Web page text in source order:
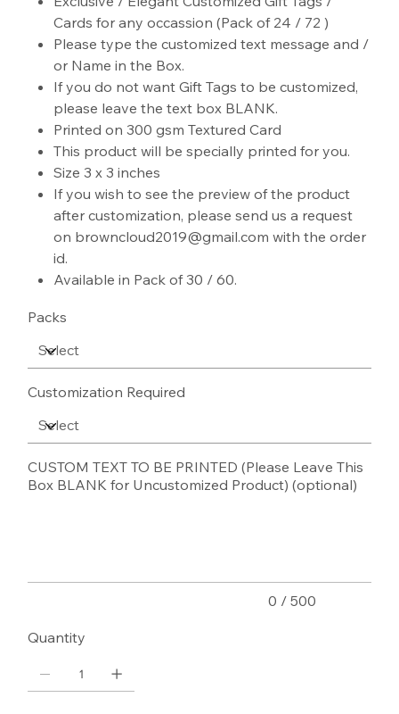
Cards for any occassion (Pack of 24 / 72 )
Please type the customized text message and /
or Name in the Box.
If you do not want Gift Tags to be customized,
please leave the text box BLANK.
Printed on 300 gsm Textured Card
This product will be specially printed for you.
Size 3 x 3 inches
If you wish to see the preview of the product
after customization, please send us a request
on browncloud2019@gmail.com with the order
id.
Available in Pack of 30 / 60.
Packs
Customization Required
CUSTOM TEXT TO BE PRINTED (Please Leave This
Box BLANK for Uncustomized Product) (optional)
0 / 500
Quantity